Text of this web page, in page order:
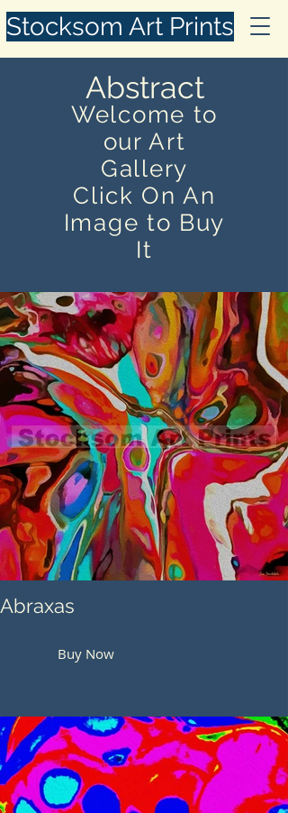
Stocksom Art Prints
Abstract
Welcome to
our Art
Gallery
Click On An
Image to Buy
It
Abraxas
Buy Now